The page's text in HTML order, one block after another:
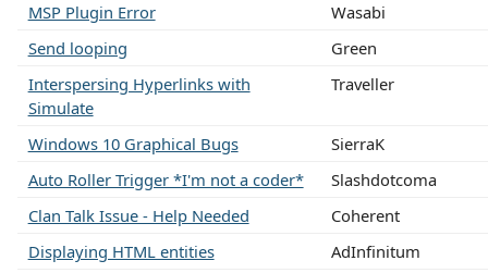
MSP Plugin Error
Wasabi
Send looping
Green
Interspersing Hyperlinks with
Simulate
Traveller
Windows 10 Graphical Bugs
SierraK
Auto Roller Trigger *I'm not a coder*
Slashdotcoma
Clan Talk Issue - Help Needed
Coherent
Displaying HTML entities
AdInfinitum